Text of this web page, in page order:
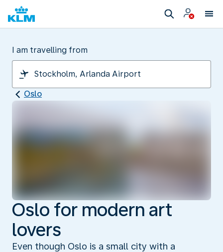
I am travelling from
Oslo
Oslo for modern art
lovers
Even though Oslo is a small city with a